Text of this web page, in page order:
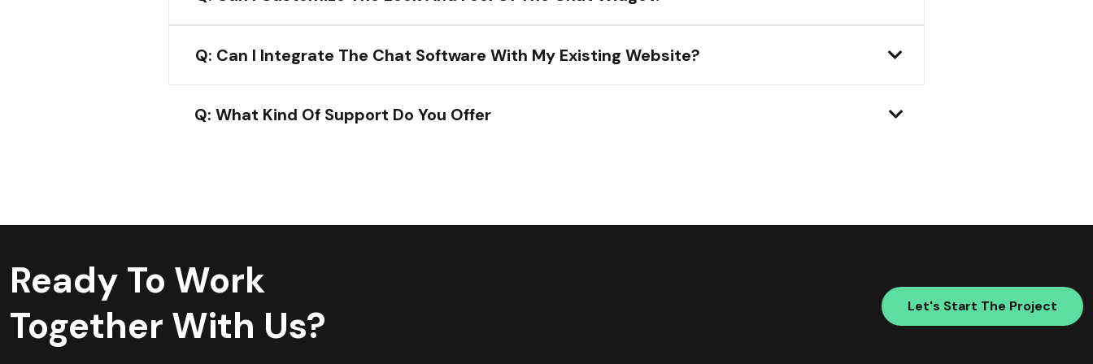
Q: Can I Integrate The Chat Software With My Existing Website?
Q: What Kind Of Support Do You Offer
Ready To Work
Together With Us?
Let's Start The Project